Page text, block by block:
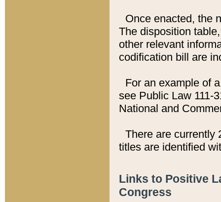
Once enacted, the
The disposition
other relevant
codification bill are
For an example of
see Public Law 111-
National and
There are currently
titles are identified
Links to Positive
Congress